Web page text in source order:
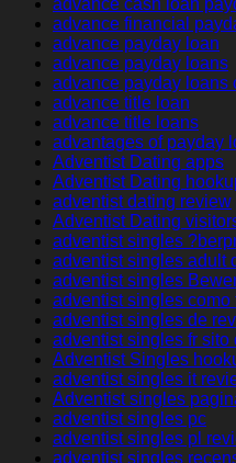
advance cash loan
advance financial
advance payday loan
advance payday loans
advance payday loans
advance title loan
advance title loans
advantages of payday
Adventist Dating apps
Adventist Dating
adventist dating review
Adventist Dating
adventist singles
adventist singles adult
adventist singles
adventist singles como
adventist singles de
adventist singles fr sito
Adventist Singles
adventist singles it
Adventist singles
adventist singles pc
adventist singles pl
adventist singles